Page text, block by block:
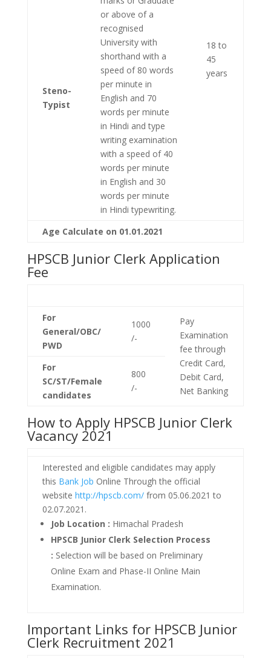
18 to
45
years
Steno-
Typist
or above of a
recognised
University with
shorthand with a
speed of 80 words
per minute in
English and 70
words per minute
in Hindi and type
writing examination
with a speed of 40
words per minute
in English and 30
words per minute
in Hindi typewriting.
Age Calculate on 01.01.2021
HPSCB Junior Clerk Application
Fee
For
General/OBC/
PWD
1000
/-
Pay
Examination
fee through
Credit Card,
Debit Card,
Net Banking
For
SC/ST/Female
candidates
800
/-
How to Apply HPSCB Junior Clerk
Vacancy 2021
Interested and eligible candidates may apply
this Bank Job Online Through the official
website http://hpscb.com/from 05.06.2021 to
02.07.2021.
Job Location : Himachal Pradesh
HPSCB Junior Clerk Selection Process
: Selection will be based on Preliminary
Online Exam and Phase-II Online Main
Examination.
Important Links for HPSCB Junior
Clerk Recruitment 2021